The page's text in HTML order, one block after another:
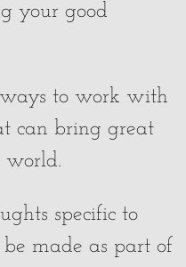
your good
to work with
can bring great
world.
specific to
made as part of